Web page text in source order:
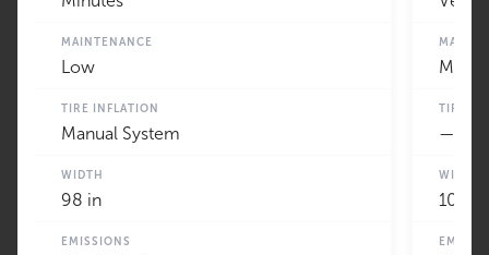
MAINTENANCE
Low
TIRE INFLATION
Manual System
WIDTH
98 in
EMISSIONS
TIRE
—
WIDTH
100 in